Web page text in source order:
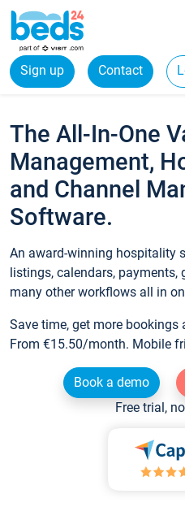
Sign up Contact
The All-In-One
Management,
and Channel
Software.
An award-winning hospitality
listings, calendars,
many other workflows all in
Save time, get more bookings
From €15.50/month. Mobile
Book a demo
Free trial,